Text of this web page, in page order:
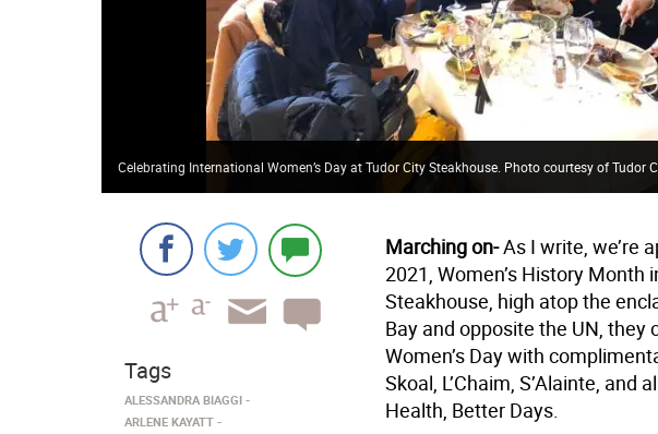
Celebrating International Women’s Day at Tudor City Steakhouse. Photo courtesy of Tudor
Marching on-As I write, we’re
2021, Women’s History Month
Steakhouse, high atop the
Bay and opposite the UN,
Women’s Day with
Skoal, L’Chaim, S’Alainte, and
Health, Better Days.
Tags
ALESSANDRA BIAGGI
ARLENE KAYATT